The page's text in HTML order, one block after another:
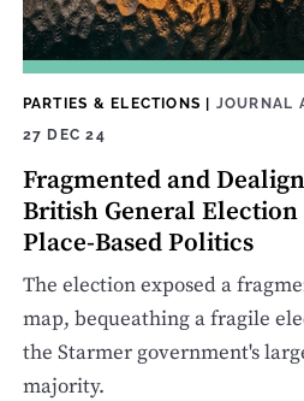
PARTIES & ELECTIONS | JOURNAL
27 DEC 24
Fragmented and
British General Election
Place-Based Politics
The election exposed a
map, bequeathing a fragile
the Starmer government's
majority.